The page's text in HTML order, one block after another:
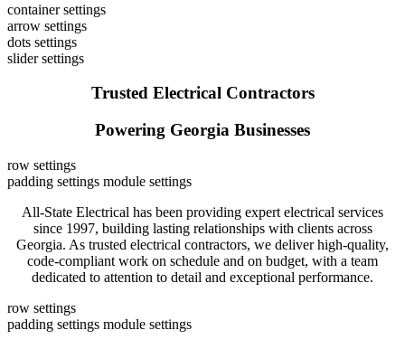
container settings
arrow settings
dots settings
slider settings
Trusted Electrical Contractors
Powering Georgia Businesses
row settings
padding settings module settings
All-State Electrical has been providing expert electrical services
since 1997, building lasting relationships with clients across
Georgia. As trusted electrical contractors, we deliver high-quality,
code-compliant work on schedule and on budget, with a team
dedicated to attention to detail and exceptional performance.
row settings
padding settings module settings